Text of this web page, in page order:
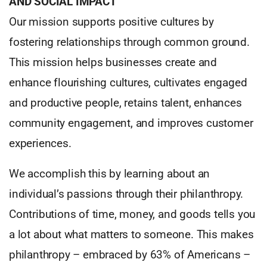
Our mission supports positive cultures by
fostering relationships through common ground.
This mission helps businesses create and
enhance flourishing cultures, cultivates engaged
and productive people, retains talent, enhances
community engagement, and improves customer
experiences.
We accomplish this by learning about an
individual’s passions through their philanthropy.
Contributions of time, money, and goods tells you
a lot about what matters to someone. This makes
philanthropy – embraced by 63% of Americans –